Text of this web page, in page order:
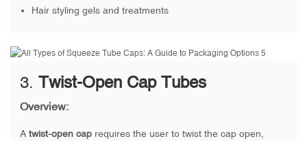
Hair styling gels and treatments
3. Twist-Open Cap Tubes
Overview:
A twist-open cap requires the user to twist the cap open,